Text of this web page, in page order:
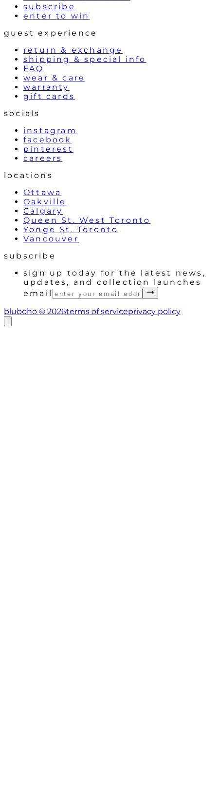
subscribe
enter to win
guest experience
return & exchange
shipping & special info
FAQ
wear & care
warranty
gift cards
socials
instagram
facebook
pinterest
careers
locations
Ottawa
Oakville
Calgary
Queen St. West Toronto
Yonge St. Toronto
Vancouver
subscribe
sign up today for the latest news,
updates, and collection launches
email
bluboho © 2026terms of serviceprivacy policy